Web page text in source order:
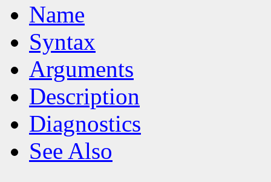
Name
Syntax
Arguments
Description
Diagnostics
See Also